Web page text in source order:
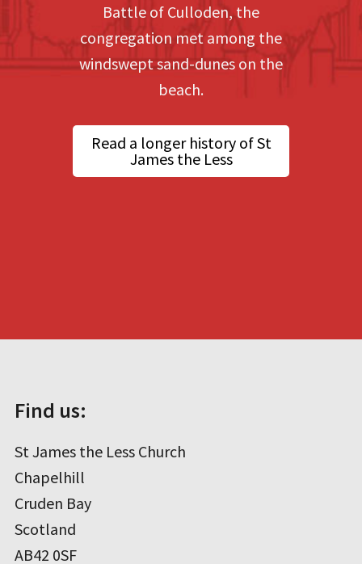
Battle of Culloden, the
congregation met among the
windswept sand-dunes on the
beach.
Read a longer history of St
James the Less
Find us:
St James the Less Church
Chapelhill
Cruden Bay
Scotland
AB42 0SF